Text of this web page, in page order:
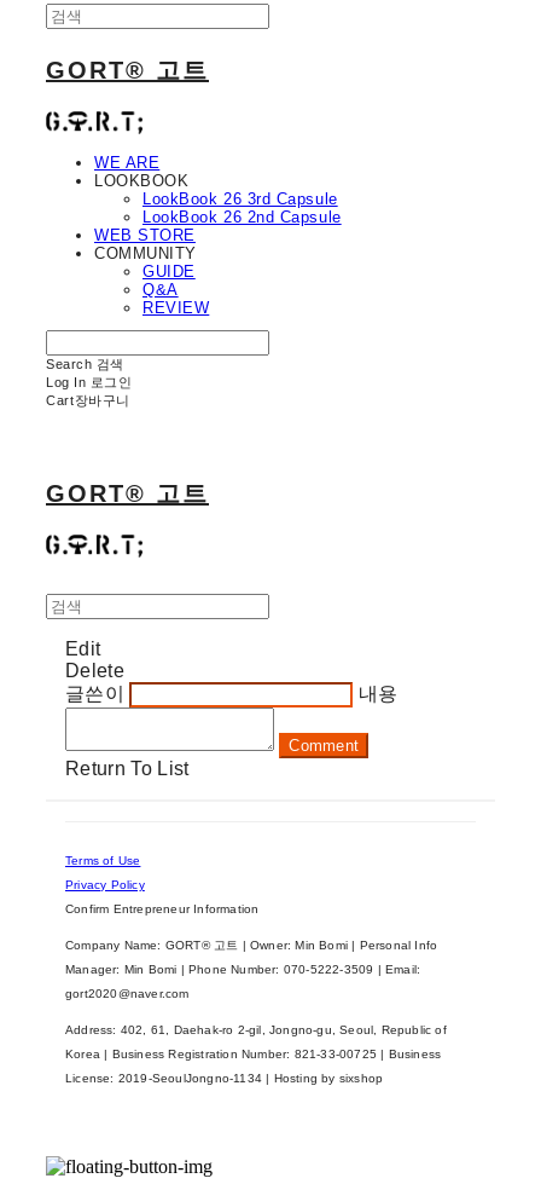
GORT® 고트
WE ARE
LOOKBOOK
LookBook 26 3rd Capsule
LookBook 26 2nd Capsule
WEB STORE
COMMUNITY
GUIDE
Q&A
REVIEW
Search 검색
Log In 로그인
Cart장바구니
GORT® 고트
Edit
Delete
글쓴이
내용
Comment
Return To List
Terms of Use
Privacy Policy
Confirm Entrepreneur Information
Company Name: GORT® 고트 | Owner: Min Bomi | Personal Info
Manager: Min Bomi | Phone Number: 070-5222-3509 | Email:
gort2020@naver.com
Address: 402, 61, Daehak-ro 2-gil, Jongno-gu, Seoul, Republic of
Korea | Business Registration Number: 821-33-00725 | Business
License: 2019-SeoulJongno-1134 | Hosting by sixshop